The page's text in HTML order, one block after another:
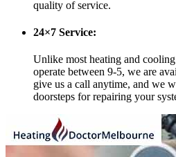
quality of service.
24×7 Service:
Unlike most heating and
operate between 9-5, we are
give us a call anytime, and we
doorsteps for repairing your